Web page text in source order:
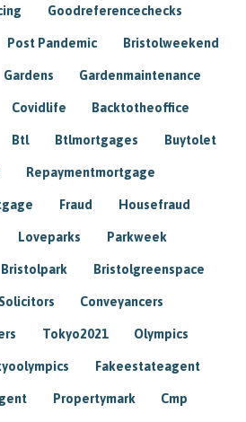
Goodreferencechecks
Post Pandemic Bristolweekend
Gardens Gardenmaintenance
Covidlife Backtotheoffice
Btl Btlmortgages Buytolet
Repaymentmortgage
Fraud Housefraud
Loveparks Parkweek
Bristolpark Bristolgreenspace
Conveyancers
Tokyo2021 Olympics
Fakeestateagent
Propertymark Cmp